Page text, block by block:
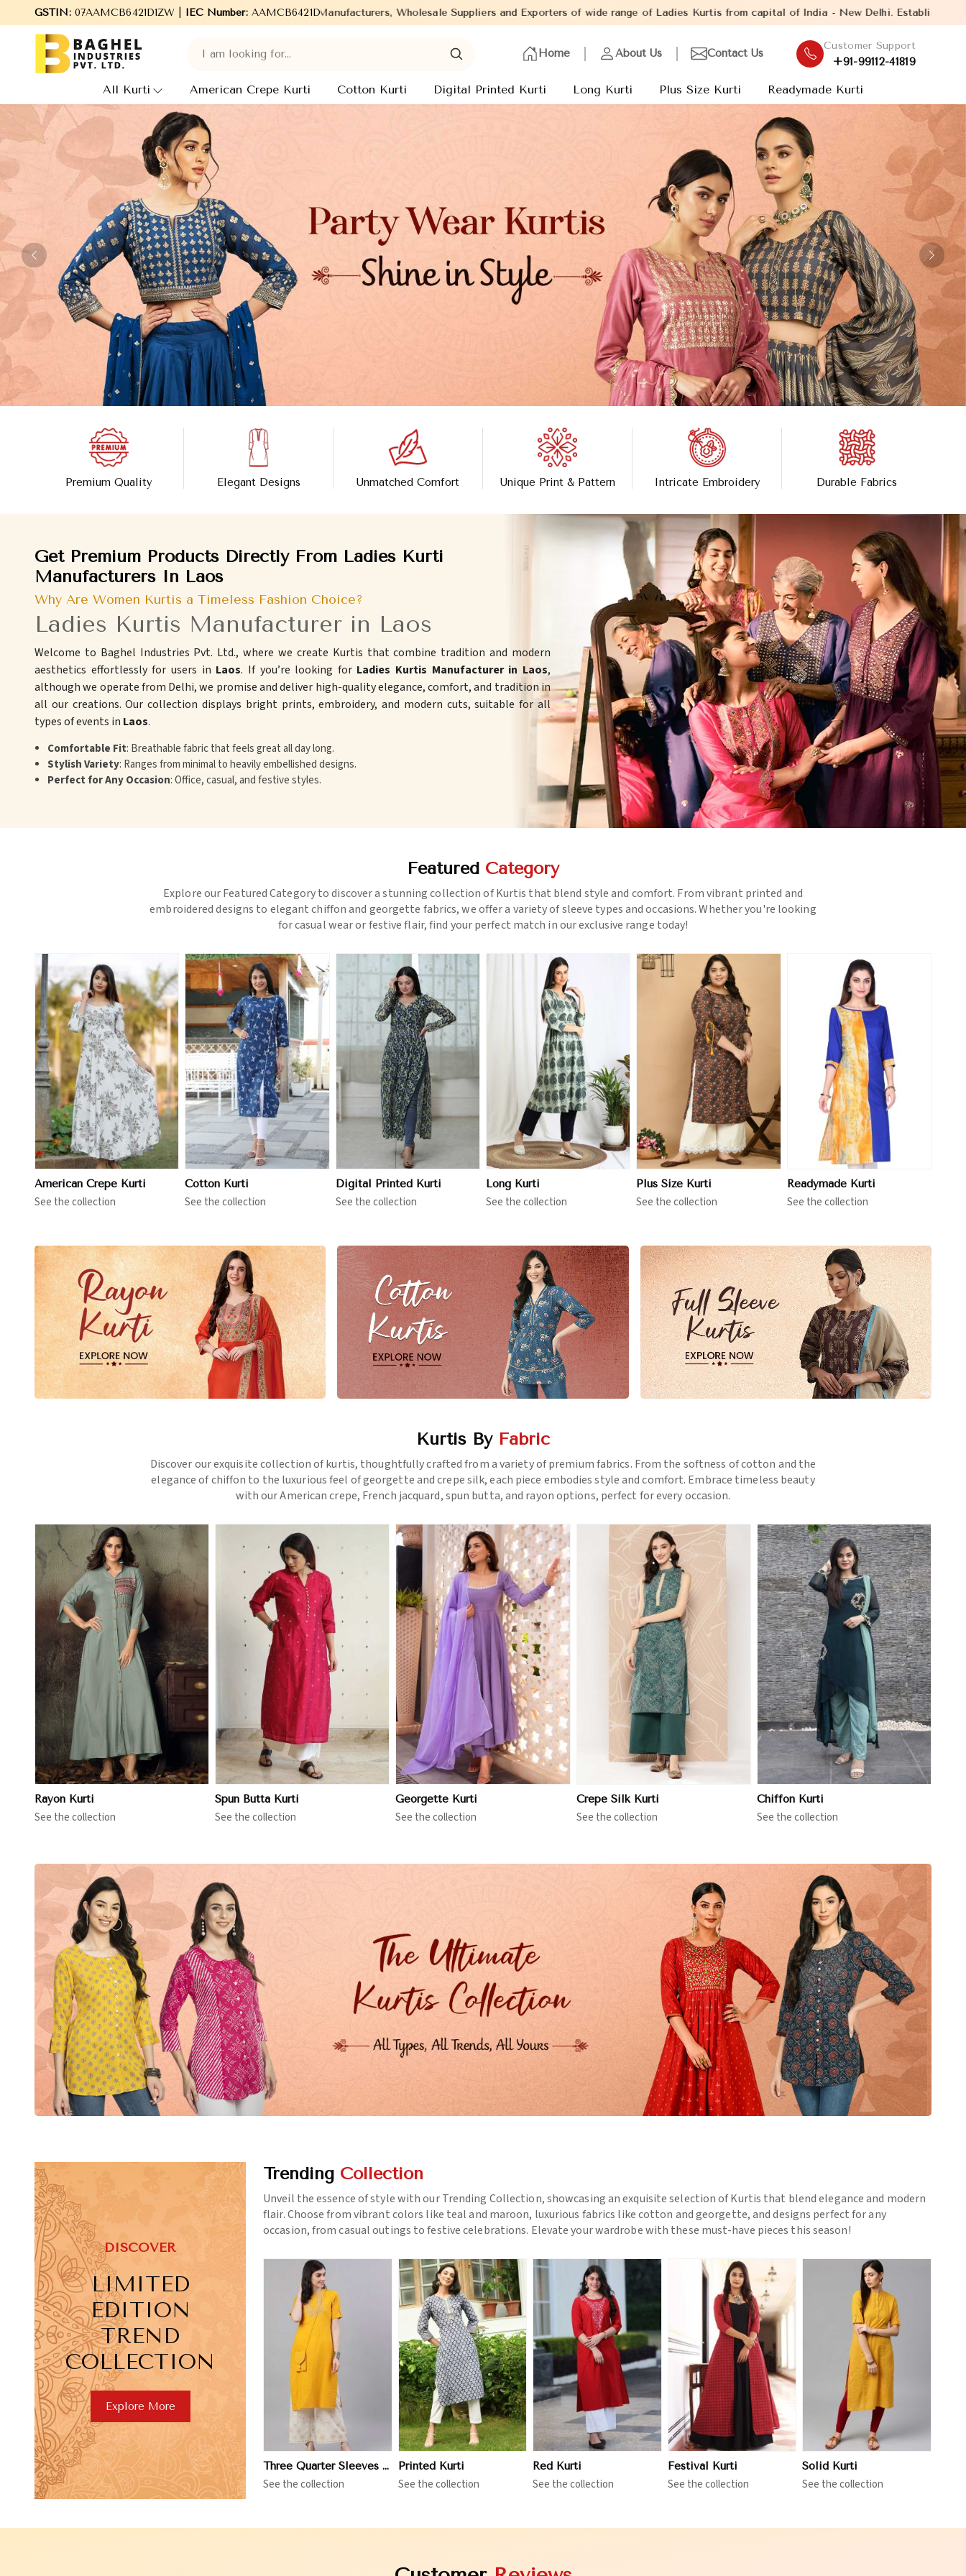
GSTIN:07AAMCB6421D1ZW | IEC Number:AAMCB6421D
Industries Pvt. Ltd., leading Manufacturers, Wholesale Suppliers and Exporters of wide range of Ladies Kurtis from capital of India - New Delhi. Established in the year 2005, with over
Home About Us Contact Us
Customer Support
+91-99112-41819
All Kurti American Crepe Kurti Cotton Kurti Digital Printed Kurti Long Kurti Plus Size Kurti Readymade Kurti
Previous Next
Premium Quality Elegant Designs Unmatched Comfort Unique Print & Pattern Intricate Embroidery Durable Fabrics
Get Premium Products Directly From Ladies Kurti
Manufacturers In Laos
Why Are Women Kurtis a Timeless Fashion Choice?
Ladies Kurtis Manufacturer in Laos
Welcome to Baghel Industries Pvt. Ltd., where we create Kurtis that combine tradition and modern
aesthetics effortlessly for users in Laos. If you’re looking for Ladies Kurtis Manufacturer in Laos,
although we operate from Delhi, we promise and deliver high-quality elegance, comfort, and tradition in
all our creations. Our collection displays bright prints, embroidery, and modern cuts, suitable for all
types of events in Laos.
Comfortable Fit: Breathable fabric that feels great all day long.
Stylish Variety: Ranges from minimal to heavily embellished designs.
Perfect for Any Occasion: Office, casual, and festive styles.
Featured Category
Explore our Featured Category to discover a stunning collection of Kurtis that blend style and comfort. From vibrant printed and
embroidered designs to elegant chiffon and georgette fabrics, we offer a variety of sleeve types and occasions. Whether you're looking
for casual wear or festive flair, find your perfect match in our exclusive range today!
American Crepe Kurti
See the collection
View More
Cotton Kurti
See the collection
View More
Digital Printed Kurti
See the collection
View More
Long Kurti
See the collection
View More
Plus Size Kurti
See the collection
View More
Readymade Kurti
See the collection
Kurtis By Fabric
Discover our exquisite collection of kurtis, thoughtfully crafted from a variety of premium fabrics. From the softness of cotton and the
elegance of chiffon to the luxurious feel of georgette and crepe silk, each piece embodies style and comfort. Embrace timeless beauty
with our American crepe, French jacquard, spun butta, and rayon options, perfect for every occasion.
Rayon Kurti
See the collection
View More
Spun Butta Kurti
See the collection
View More
Georgette Kurti
See the collection
View More
Crepe Silk Kurti
See the collection
View More
Chiffon Kurti
See the collection
DISCOVER
LIMITED
EDITION
TREND
COLLECTION
Explore More
Trending Collection
Unveil the essence of style with our Trending Collection, showcasing an exquisite selection of Kurtis that blend elegance and modern
flair. Choose from vibrant colors like teal and maroon, luxurious fabrics like cotton and georgette, and designs perfect for any
occasion, from casual outings to festive celebrations. Elevate your wardrobe with these must-have pieces this season!
View More
Three Quarter Sleeves Kurti
See the collection
View More
Printed Kurti
See the collection
View More
Red Kurti
See the collection
View More
Festival Kurti
See the collection
View More
Solid Kurti
See the collection